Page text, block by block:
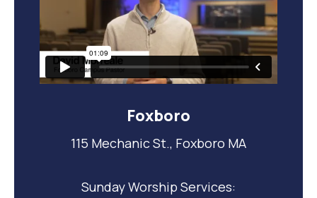
Foxboro
115 Mechanic St., Foxboro MA
Sunday Worship Services: